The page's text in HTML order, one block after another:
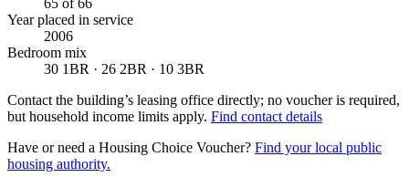
Year placed in service
2006
Bedroom mix
30 1BR · 26 2BR · 10 3BR
Contact the building’s leasing office directly; no voucher is required,
but household income limits apply. Find contact details
Have or need a Housing Choice Voucher? Find your local public
housing authority.